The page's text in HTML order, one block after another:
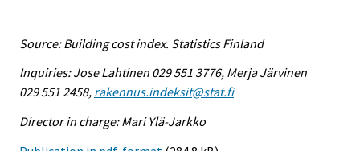
Source: Building cost index. Statistics Finland
Inquiries: Jose Lahtinen 029 551 3776, Merja Järvinen
029 551 2458, rakennus.indeksit@stat.fi
Director in charge: Mari Ylä-Jarkko